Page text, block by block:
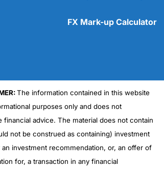
Cons
No DMA spread betting
No investing account
FX Mark-up Calculator
The information contained in this website
purposes only and does not
financial advice. The material does not contain
not be construed as containing) investment
an investment recommendation, or, an offer of
for, a transaction in any financial